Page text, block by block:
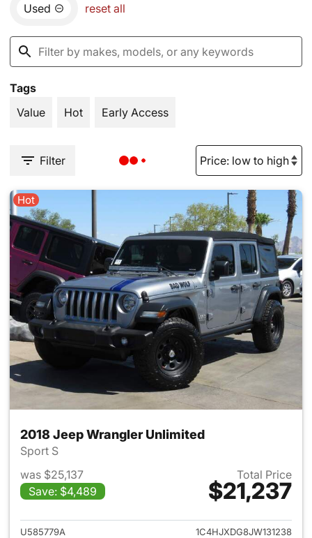
Used reset all
Tags
Value
Hot Early Access
Filter
Hot
2018 Jeep Wrangler Unlimited
Sport S
was $25,137
Save: $4,489
Total Price
$21,237
View details for 2018 Jeep
U585779A
1C4HJXDG8JW131238